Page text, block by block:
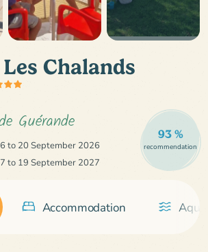
Chalands
Guérande
to 20 September 2026
to 19 September 2027
93 %
recommendation
Accommodation